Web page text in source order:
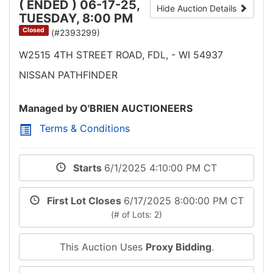
Hide Auction Details
( ENDED ) 06-17-25,
TUESDAY, 8:00 PM
Closed (#2393299)
W2515 4TH STREET ROAD, FDL, - WI 54937
NISSAN PATHFINDER
Managed by O'BRIEN AUCTIONEERS
Terms & Conditions
Starts 6/1/2025 4:10:00 PM CT
First Lot Closes 6/17/2025 8:00:00 PM CT
(# of Lots: 2)
This Auction Uses Proxy Bidding.